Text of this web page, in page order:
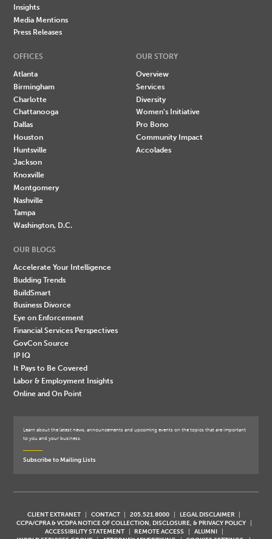
Insights
Media Mentions
Press Releases
OFFICES
Atlanta
Birmingham
Charlotte
Chattanooga
Dallas
Houston
Huntsville
Jackson
Knoxville
Montgomery
Nashville
Tampa
Washington, D.C.
OUR STORY
Overview
Services
Diversity
Women's Initiative
Pro Bono
Community Impact
Accolades
OUR BLOGS
Accelerate Your Intelligence
Budding Trends
BuildSmart
Business Divorce
Eye on Enforcement
Financial Services Perspectives
GovCon Source
IP IQ
It Pays to Be Covered
Labor & Employment Insights
Online and On Point
Learn about the latest news, announcements and upcoming events on the topics that are important
to you and your business.
Subscribe to Mailing Lists
CLIENT EXTRANET CONTACT 205.521.8000
LEGAL DISCLAIMER
CCPA/CPRA & VCDPA NOTICE OF COLLECTION, DISCLOSURE, & PRIVACY POLICY
ACCESSIBILITY STATEMENT
REMOTE ACCESS
ALUMNI